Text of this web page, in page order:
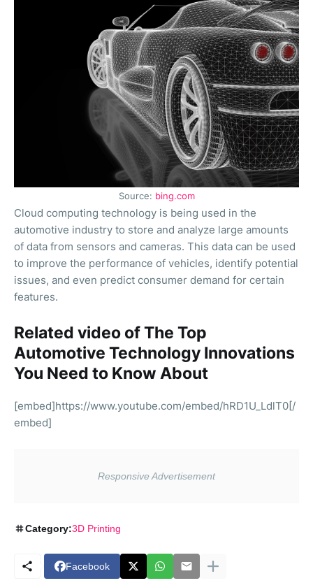
Source: bing.com
Cloud computing technology is being used in the
automotive industry to store and analyze large amounts
of data from sensors and cameras. This data can be used
to improve the performance of vehicles, identify potential
issues, and even predict consumer demand for certain
features.
Related video of The Top
Automotive Technology Innovations
You Need to Know About
[embed]https://www.youtube.com/embed/hRD1U_LdlT0[/
embed]
Category:3D Printing
Facebook